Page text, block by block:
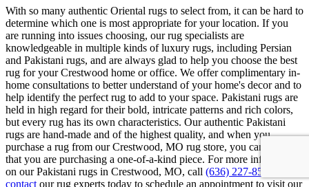
With so many authentic Oriental rugs to select from, it can be hard to
determine which one is most appropriate for your location. If you
are running into issues choosing, our rug specialists are
knowledgeable in multiple kinds of luxury rugs, including Persian
and Pakistani rugs, and are always glad to help you choose the best
rug for your Crestwood home or office. We offer complimentary in-
home consultations to better understand of your home's decor and to
help identify the perfect rug to add to your space. Pakistani rugs are
held in high regard for their bold, intricate patterns and rich colors,
but every rug has its own characteristics. Our authentic Pakistani
rugs are hand-made and of the highest quality, and when you
purchase a rug from our Crestwood, MO rug store, you can be sure
that you are purchasing a one-of-a-kind piece. For more information
on our Pakistani rugs in Crestwood, MO, call (636) 227-8555
contact our rug experts today to schedule an appointment to visit our